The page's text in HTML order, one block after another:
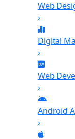
Web
›
Digital
›
Web
›
Android
›